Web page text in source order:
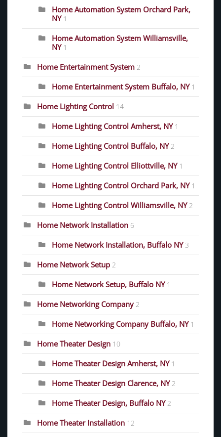
Home Automation System Orchard Park,
NY 1
Home Automation System Williamsville,
NY 1
Home Entertainment System 2
Home Entertainment System Buffalo, NY 1
Home Lighting Control 14
Home Lighting Control Amherst, NY 1
Home Lighting Control Buffalo, NY 2
Home Lighting Control Elliottville, NY 1
Home Lighting Control Orchard Park, NY 1
Home Lighting Control Williamsville, NY 2
Home Network Installation 6
Home Network Installation, Buffalo NY 3
Home Network Setup 2
Home Network Setup, Buffalo NY 1
Home Networking Company 2
Home Networking Company Buffalo, NY 1
Home Theater Design 10
Home Theater Design Amherst, NY 1
Home Theater Design Clarence, NY 2
Home Theater Design, Buffalo NY 2
Home Theater Installation 12